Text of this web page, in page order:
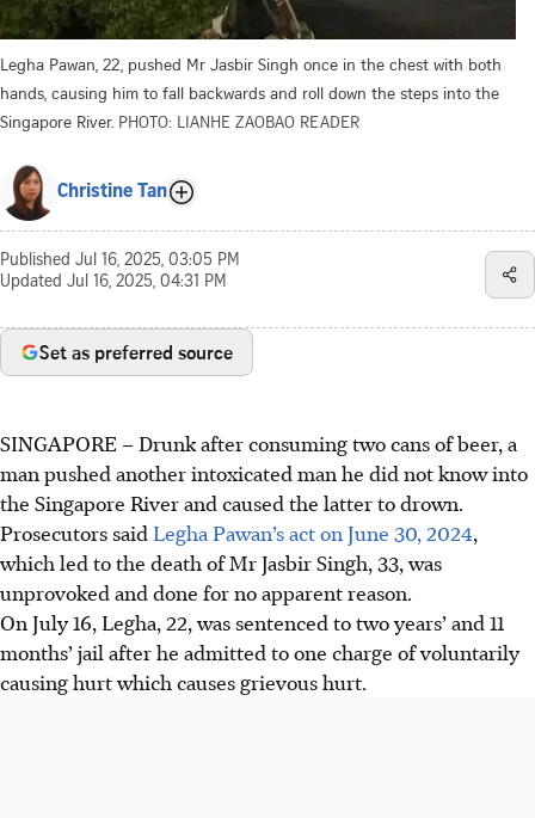
Legha Pawan, 22, pushed Mr Jasbir Singh once in the chest with both
hands, causing him to fall backwards and roll down the steps into the
Singapore River. PHOTO: LIANHE ZAOBAO READER
Christine Tan
Published Jul 16, 2025, 03:05 PM
Updated Jul 16, 2025, 04:31 PM
Set as preferred source
SINGAPORE – Drunk after consuming two cans of beer, a
man pushed another intoxicated man he did not know into
the Singapore River and caused the latter to drown.
Prosecutors said Legha Pawan’s act on June 30, 2024,
which led to the death of Mr Jasbir Singh, 33, was
unprovoked and done for no apparent reason.
On July 16, Legha, 22, was sentenced to two years’ and 11
months’ jail after he admitted to one charge of voluntarily
causing hurt which causes grievous hurt.